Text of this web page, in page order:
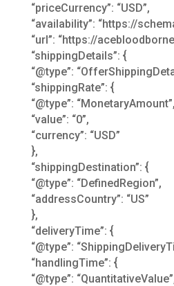
“priceCurrency”: “USD”,
“availability”: “https://
“url”: “https://
“shippingDetails”: {
“@type”:
“shippingRate”: {
“@type”: “MonetaryAmount”,
“value”: “0”,
“currency”: “USD”
},
“shippingDestination”: {
“@type”: “DefinedRegion”,
“addressCountry”: “US”
},
“deliveryTime”: {
“@type”:
“handlingTime”: {
“@type”: